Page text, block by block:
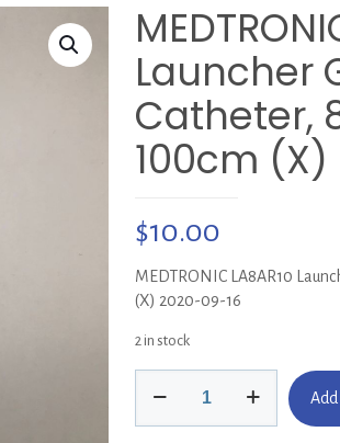
Launcher
Catheter,
100cm (X)
$10.00
MEDTRONIC LA8AR10
(X) 2020-09-16
2 in stock
Launcher